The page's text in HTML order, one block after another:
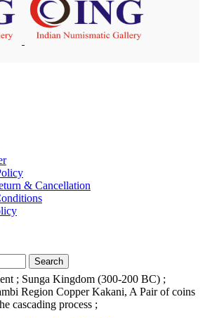
& Cancellation
Search
; Sunga Kingdom (300-200 BC) ;
Region Copper Kakani, A Pair of coins
cascading process ;